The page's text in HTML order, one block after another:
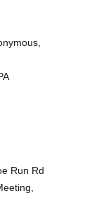
Run Rd